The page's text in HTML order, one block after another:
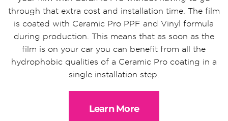
through that extra cost and installation time. The film
is coated with Ceramic Pro PPF and Vinyl formula
during production. This means that as soon as the
film is on your car you can benefit from all the
hydrophobic qualities of a Ceramic Pro coating in a
single installation step.
Learn More